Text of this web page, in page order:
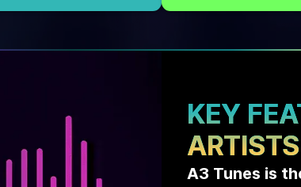
KEY
ARTISTS
A3 Tunes is